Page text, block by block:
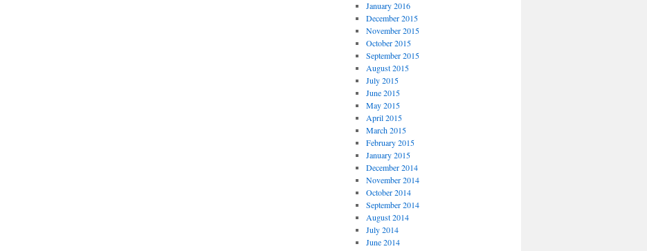
January 2016
December 2015
November 2015
October 2015
September 2015
August 2015
July 2015
June 2015
May 2015
April 2015
March 2015
February 2015
January 2015
December 2014
November 2014
October 2014
September 2014
August 2014
July 2014
June 2014